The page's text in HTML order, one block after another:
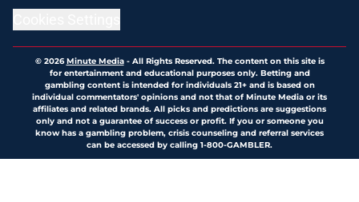
© 2026Minute Media- All Rights Reserved. The content on this site is
for entertainment and educational purposes only. Betting and
gambling content is intended for individuals 21+ and is based on
individual commentators' opinions and not that of Minute Media or its
affiliates and related brands. All picks and predictions are suggestions
only and not a guarantee of success or profit. If you or someone you
know has a gambling problem, crisis counseling and referral services
can be accessed by calling 1-800-GAMBLER.